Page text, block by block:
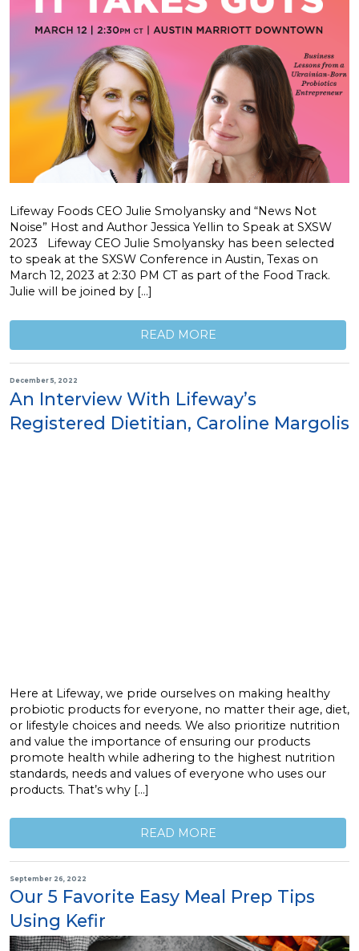
Lifeway Foods CEO Julie Smolyansky and “News Not
Noise” Host and Author Jessica Yellin to Speak at SXSW
2023 Lifeway CEO Julie Smolyansky has been selected
to speak at the SXSW Conference in Austin, Texas on
March 12, 2023 at 2:30 PM CT as part of the Food Track.
Julie will be joined by […]
READ MORE
December 5, 2022
An Interview With Lifeway’s
Registered Dietitian, Caroline Margolis
Here at Lifeway, we pride ourselves on making healthy
probiotic products for everyone, no matter their age, diet,
or lifestyle choices and needs. We also prioritize nutrition
and value the importance of ensuring our products
promote health while adhering to the highest nutrition
standards, needs and values of everyone who uses our
products. That’s why […]
READ MORE
September 26, 2022
Our 5 Favorite Easy Meal Prep Tips
Using Kefir